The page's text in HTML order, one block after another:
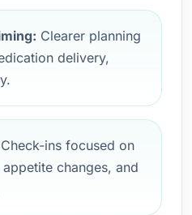
Clearer planning
delivery,
Check-ins focused on
changes, and